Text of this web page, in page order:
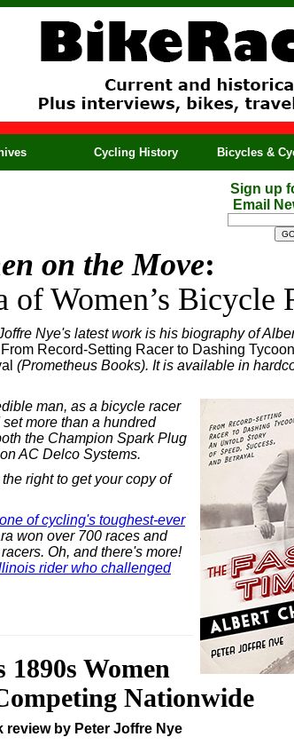
Cycling History Bicycles &
Sign up
Email
on the Move:
of Women’s Bicycle
Nye's latest work is his biography of
Record-Setting Racer to Dashing
(Prometheus Books). It is available in
man, as a bicycle racer
more than a hundred
the Champion Spark Plug
AC Delco Systems.
right to get your copy of
of cycling's toughest-ever
won over 700 races and
Oh, and there's more!
rider who challenged
1890s Women
Nationwide
review by Peter Joffre Nye